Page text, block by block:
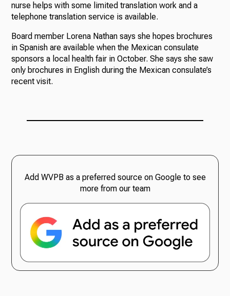
nurse helps with some limited translation work and a
telephone translation service is available.
Board member Lorena Nathan says she hopes brochures
in Spanish are available when the Mexican consulate
sponsors a local health fair in October. She says she saw
only brochures in English during the Mexican consulate’s
recent visit.
Add WVPB as a preferred source on Google to see
more from our team